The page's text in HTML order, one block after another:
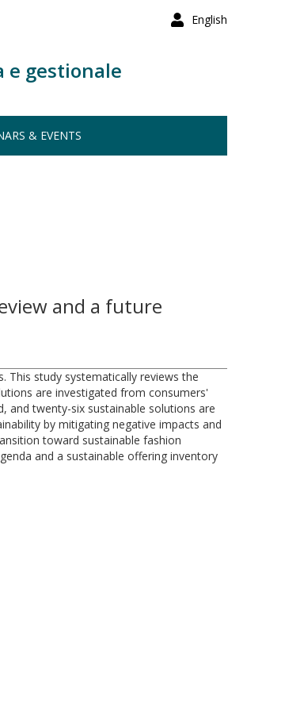
English
gestionale
& EVENTS
and a future
This study systematically reviews the
are investigated from consumers'
and twenty-six sustainable solutions are
by mitigating negative impacts and
toward sustainable fashion
and a sustainable offering inventory